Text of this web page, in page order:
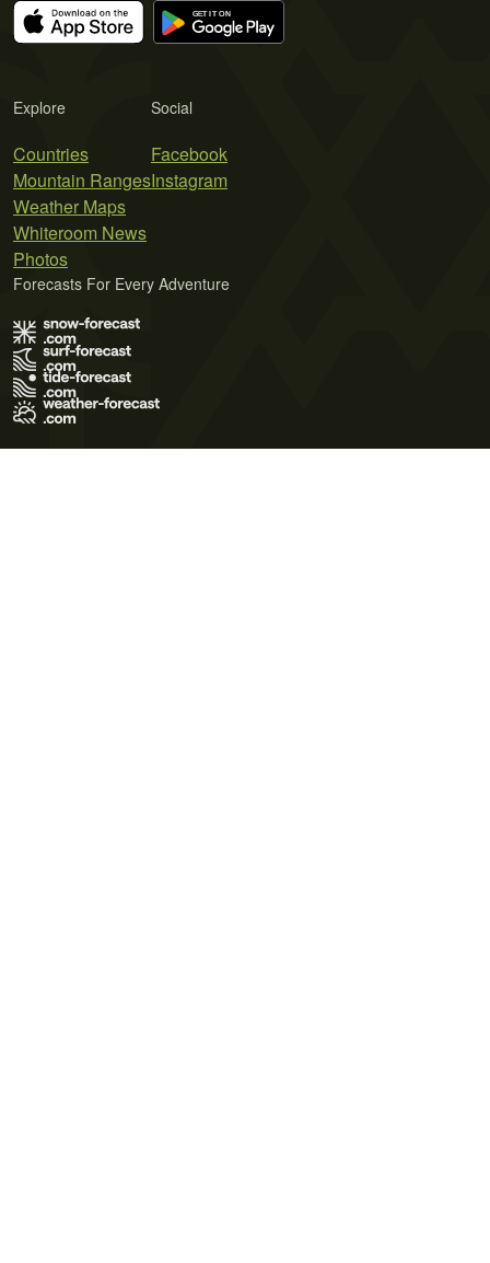
Explore
Countries
Mountain Ranges
Weather Maps
Whiteroom News
Photos
Social
Facebook
Instagram
Forecasts For Every Adventure